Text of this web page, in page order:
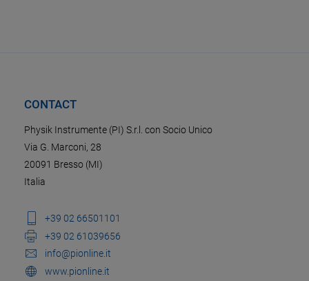
CONTACT
Physik Instrumente (PI) S.r.l. con Socio Unico
Via G. Marconi, 28
20091 Bresso (MI)
Italia
+39 02 66501101
+39 02 61039656
info@pionline.it
www.pionline.it